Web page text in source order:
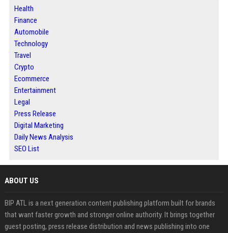
Health
Finance
Automobile
Technology
Travel
Crypto
Ecommerce
Entertainment
Legal
Press Release
Digital Marketing
Daily News Analysis
SEO List
ABOUT US
BIP ATL is a next generation content publishing platform built for brands
that want faster growth and stronger online authority. It brings together
guest posting, press release distribution and news publishing into one